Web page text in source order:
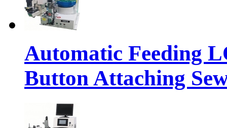
Automatic Feeding
Button Attaching